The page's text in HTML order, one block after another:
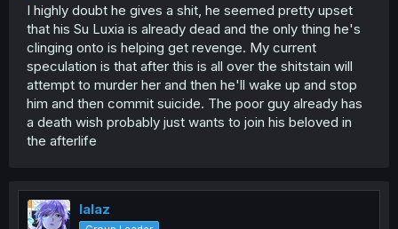
I highly doubt he gives a shit, he seemed pretty upset
that his Su Luxia is already dead and the only thing he's
clinging onto is helping get revenge. My current
speculation is that after this is all over the shitstain will
attempt to murder her and then he'll wake up and stop
him and then commit suicide. The poor guy already has
a death wish probably just wants to join his beloved in
the afterlife
lalaz